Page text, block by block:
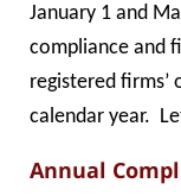
January 1 and
compliance and
registered
calendar year.
Annual